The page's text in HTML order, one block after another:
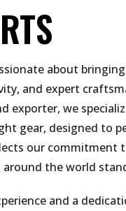
about
and expert
exporter, we
gear, designed to
our commitment
around the world
and a